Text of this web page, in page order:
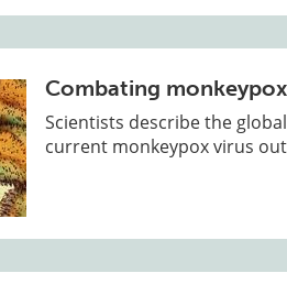
Combating
Scientists describe the
current monkeypox virus